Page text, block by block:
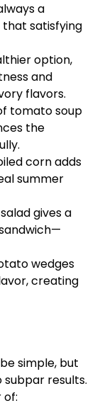
a
satisfying
option,
and
flavors.
tomato soup
the
corn adds
summer
gives a
wedges
creating
simple, but
results.
of: